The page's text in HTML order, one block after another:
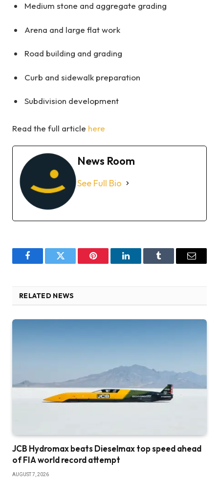
Medium stone and aggregate grading
Arena and large flat work
Road building and grading
Curb and sidewalk preparation
Subdivision development
Read the full article here
News Room
See Full Bio
FacebookTwitter Pinterest LinkedInTumblr Email
RELATED NEWS
JCB Hydromax beats Dieselmax top speed ahead
of FIA world record attempt
AUGUST 7, 2026